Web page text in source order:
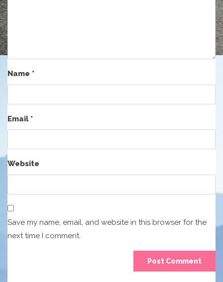
Name *
Email*
Website
Save my name, email, and website in this browser for the
next time I comment.